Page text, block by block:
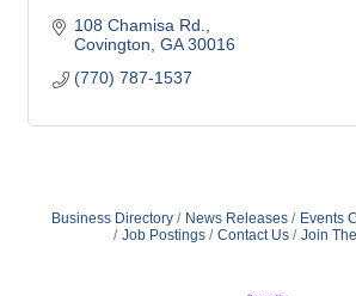
108 Chamisa Rd.
Covington GA 30016
(770) 787-1537
Business Directory News Releases Events
Job Postings
Contact Us Join